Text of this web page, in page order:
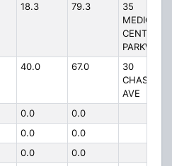
18.3 79.3
35
MEDICAL
CENTER
PARKWAY
40.0 67.0
30
CHASE
AVE
0.0
0.0
0.0
0.0
0.0
0.0